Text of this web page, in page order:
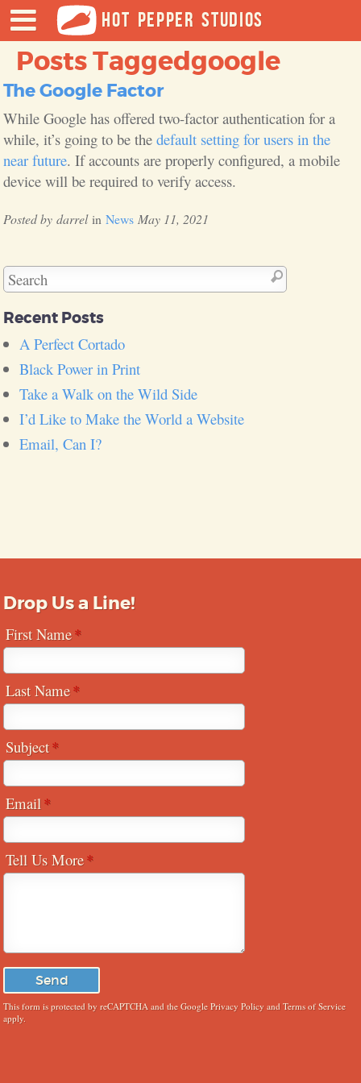
HOT PEPPER STUDIOS
Posts Taggedgoogle
The Google Factor
While Google has offered two-factor authentication for a
while, it’s going to be thedefault setting for users in the
near future. If accounts are properly configured, a mobile
device will be required to verify access.
darrel News May 11, 2021
Recent Posts
A Perfect Cortado
Black Power in Print
Take a Walk on the Wild Side
I’d Like to Make the World a Website
Email, Can I?
Drop Us a Line!
First Name
Last Name
Subject
Email
Tell Us More
This form is protected by reCAPTCHA and the GooglePrivacy Policy andTerms of Service
apply.